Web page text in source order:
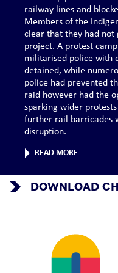
railway lines and
Members of the
clear that they had not
project. A protest
militarised police with
detained, while
police had prevented
raid however had the
sparking wider
further rail barricades
disruption.
READ MORE
DOWNLOAD